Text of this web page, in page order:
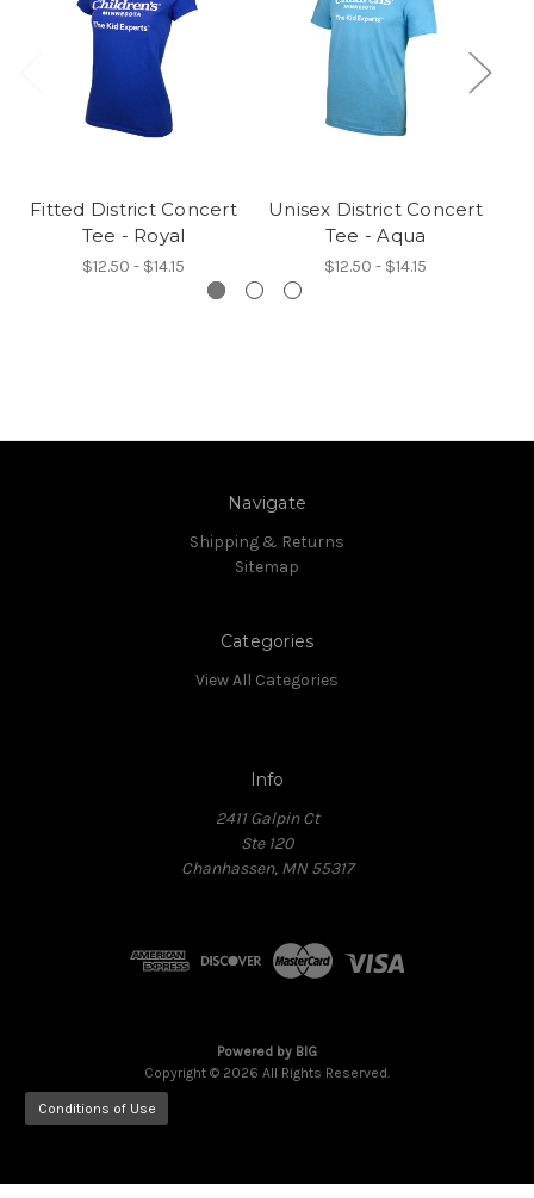
Fitted District Concert
Tee - Royal
$12.50 - $14.15
Unisex District Concert
Tee - Aqua
$12.50 - $14.15
Navigate
Shipping & Returns
Sitemap
Categories
View All Categories
Info
2411 Galpin Ct
Ste 120
Chanhassen, MN 55317
Powered by BIG
Copyright © 2026 All Rights Reserved.
Conditions of Use